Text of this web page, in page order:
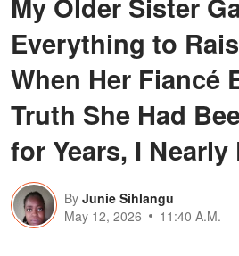
Everything to
When Her Fiancé
Truth She Had
for Years, I Nearly
By Junie Sihlangu
May 12, 2026
11:40 A.M.